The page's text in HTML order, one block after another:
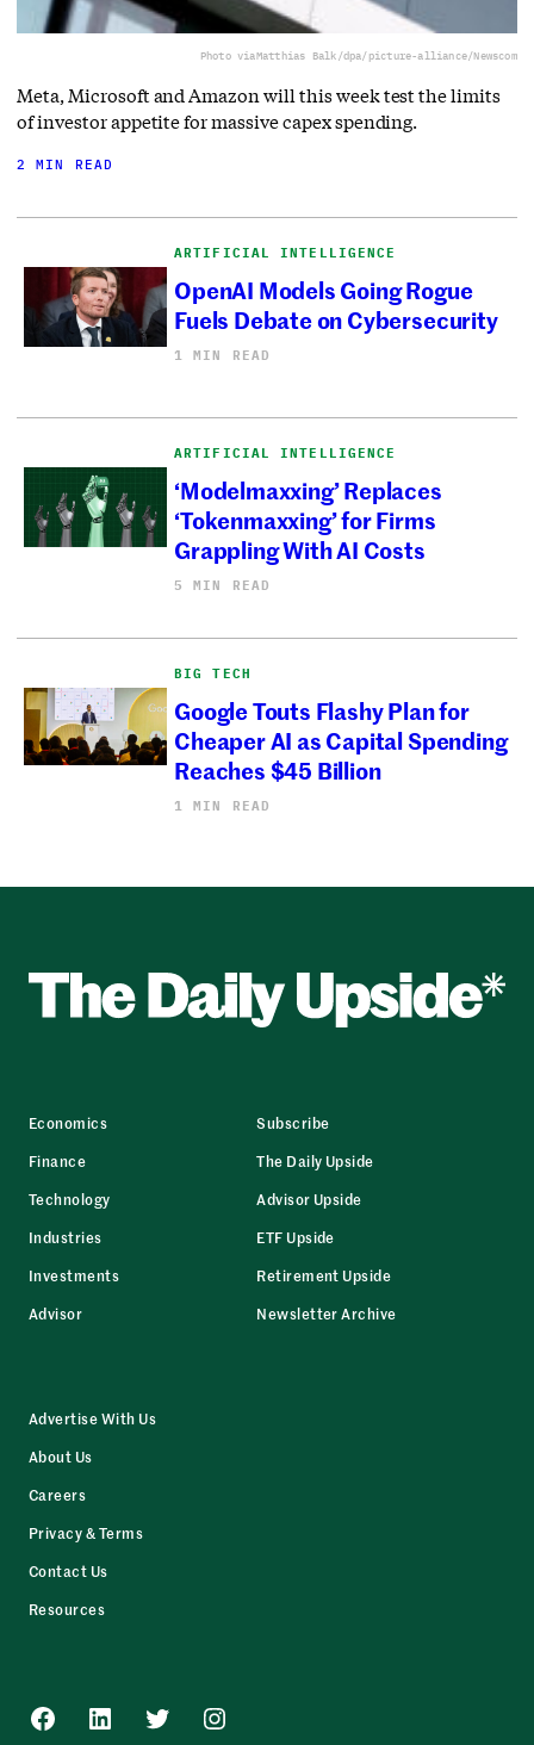
Photo viaMatthias Balk/dpa/picture-alliance/Newscom
Meta, Microsoft and Amazon will this week test the limits
of investor appetite for massive capex spending.
2 MIN READ
ARTIFICIAL INTELLIGENCE
OpenAI Models Going Rogue
Fuels Debate on Cybersecurity
1 MIN READ
ARTIFICIAL INTELLIGENCE
‘Modelmaxxing’ Replaces
‘Tokenmaxxing’ for Firms
Grappling With AI Costs
5 MIN READ
BIG TECH
Google Touts Flashy Plan for
Cheaper AI as Capital Spending
Reaches $45 Billion
1 MIN READ
Economics
Finance
Technology
Industries
Investments
Advisor
Subscribe
The Daily Upside
Advisor Upside
ETF Upside
Retirement Upside
Newsletter Archive
Advertise With Us
About Us
Careers
Privacy & Terms
Contact Us
Resources
Facebook
LinkedInTwitterInstagram